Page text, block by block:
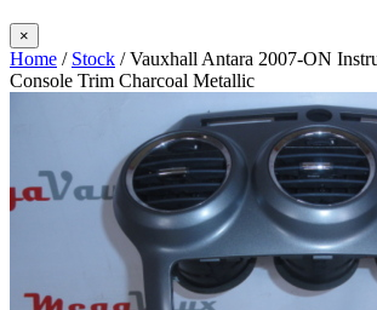
×
Home / Stock / Vauxhall Antara 2007-ON
Console Trim Charcoal Metallic